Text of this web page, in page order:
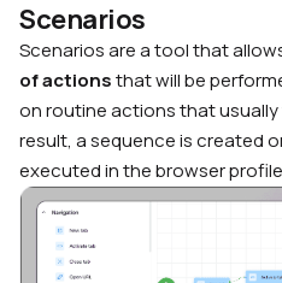
Scenarios
Scenarios are a tool that
of actionsthat will be
on routine actions that usually
result, a sequence is created
executed in the browser